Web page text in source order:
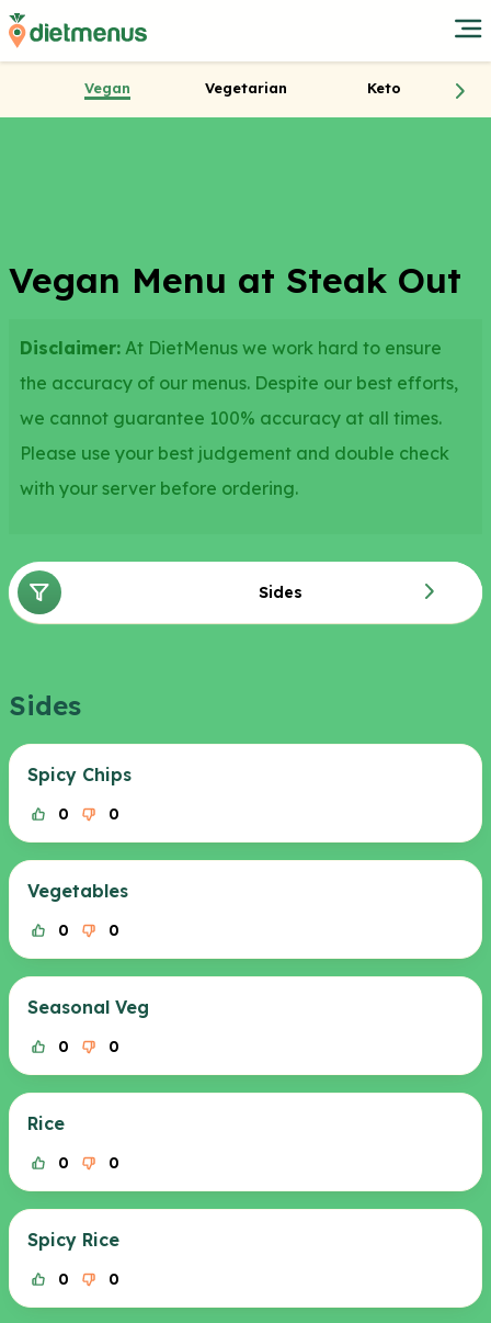
Vegan Vegetarian Keto
Vegan Menu at Steak Out
Disclaimer: At DietMenus we work hard to ensure
the accuracy of our menus. Despite our best efforts,
we cannot guarantee 100% accuracy at all times.
Please use your best judgement and double check
with your server before ordering.
Sides
Sides
Spicy Chips
0 0
Vegetables
0 0
Seasonal Veg
0 0
Rice
0 0
Spicy Rice
0 0